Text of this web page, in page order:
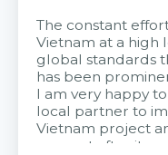
The constant
Vietnam at a high
global standards
has been
I am very happy
local partner to
Vietnam project
support after it